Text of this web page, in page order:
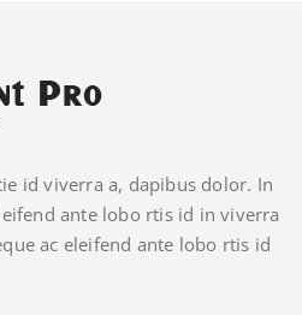
id viverra a, dapibus dolor. In
ante lobo rtis id in viverra
ac eleifend ante lobo rtis id